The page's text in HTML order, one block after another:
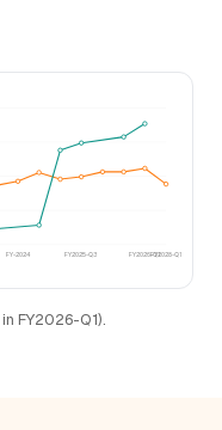
FY-2024 FY2025-Q3 FY2026-Q1FY2028-Q1
FY2026-Q1).